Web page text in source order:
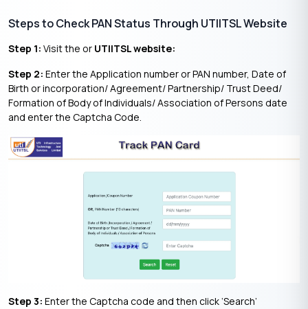
Steps to Check PAN Status Through UTIITSL Website
Step 1: Visit the or UTIITSL website:
Step 2: Enter the Application number or PAN number, Date of
Birth or incorporation/ Agreement/ Partnership/ Trust Deed/
Formation of Body of Individuals/ Association of Persons date
and enter the Captcha Code.
Step 3: Enter the Captcha code and then click ‘Search’